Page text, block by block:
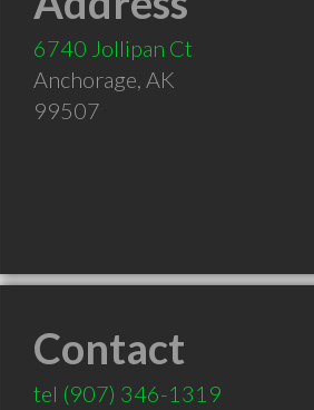
6740 Jollipan Ct
Anchorage, AK
99507
Contact
tel (907) 346-1319